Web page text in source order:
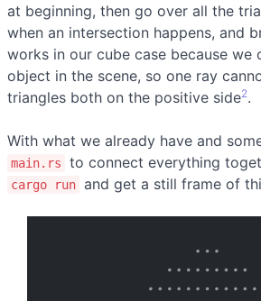
at beginning, then go over all the
when an intersection happens, and
works in our cube case because we
object in the scene, so one ray
triangles both on the positive side2.
With what we already have and
main.rs to connect everything
cargo run and get a still frame of